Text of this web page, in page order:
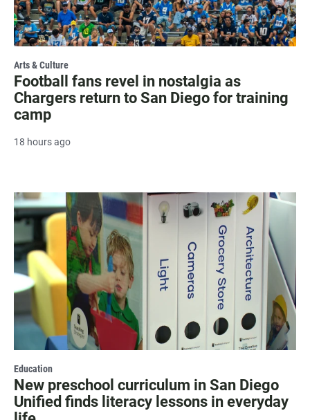
Arts & Culture
Football fans revel in nostalgia as
Chargers return to San Diego for training
camp
18 hours ago
Education
New preschool curriculum in San Diego
Unified finds literacy lessons in everyday